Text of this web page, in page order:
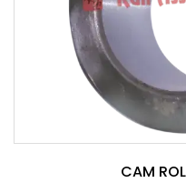
CAM